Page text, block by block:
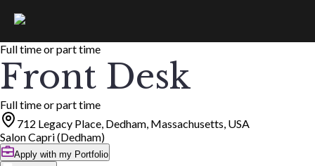
Full time or part time
Front Desk
Full time or part time
712 Legacy Place, Dedham, Massachusetts, USA
Salon Capri (Dedham)
Apply with my Portfolio